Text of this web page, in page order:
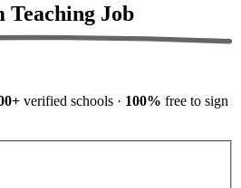
Teaching Job
verified schools · 100% free to sign